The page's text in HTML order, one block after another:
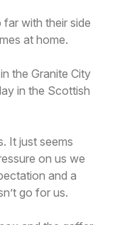
with their side
at home.
the Granite City
in the Scottish
It just seems
on us we
and a
go for us.